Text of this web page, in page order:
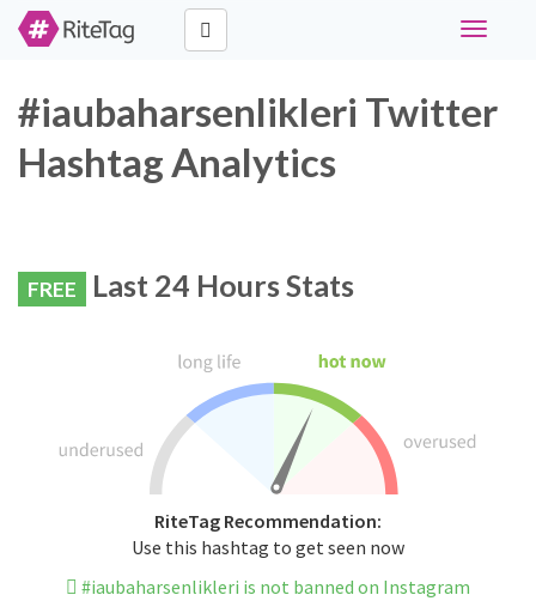
Toggle
#iaubaharsenlikleri Twitter
Hashtag Analytics
FREE Last 24 Hours Stats
RiteTag Recommendation:
Use this hashtag to get seen now
#iaubaharsenlikleri is not banned on Instagram